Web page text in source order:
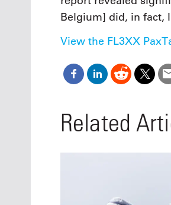
Belgium] did, in fact,
View the FL3XX
Related